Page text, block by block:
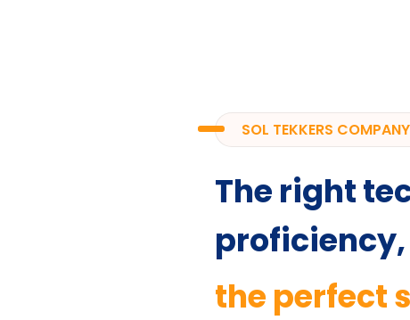
SOL TEKKERS COMPANY
The right
proficiency,
the perfect